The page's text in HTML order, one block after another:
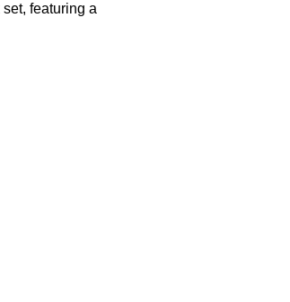
featuring a